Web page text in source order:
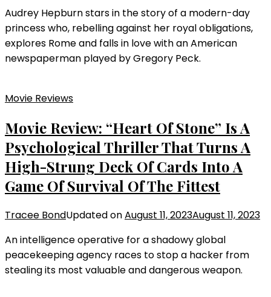
Audrey Hepburn stars in the story of a modern-day
princess who, rebelling against her royal obligations,
explores Rome and falls in love with an American
newspaperman played by Gregory Peck.
Movie Reviews
Movie Review: “Heart Of Stone” Is A
Psychological Thriller That Turns A
High-Strung Deck Of Cards Into A
Game Of Survival Of The Fittest
Tracee BondUpdated onAugust 11, 2023August 11, 2023
An intelligence operative for a shadowy global
peacekeeping agency races to stop a hacker from
stealing its most valuable and dangerous weapon.